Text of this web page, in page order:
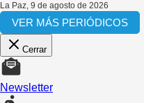
La Paz 9 de agosto de 2026
VER MÁS PERIÓDICOS
Cerrar
Newsletter